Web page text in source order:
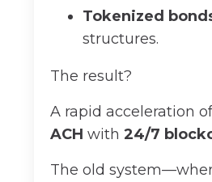
Tokenized
structures.
The result?
A rapid acceleration
ACH with 24/7
The old